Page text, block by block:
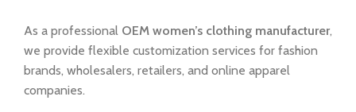
As a professional OEM women’s clothing manufacturer,
we provide flexible customization services for fashion
brands, wholesalers, retailers, and online apparel
companies.